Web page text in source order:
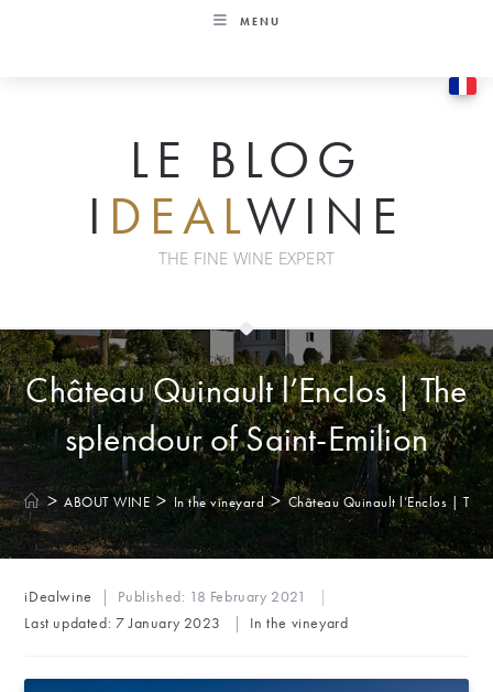
MENU
LE BLOG
I DEALWINE
THE FINE WINE EXPERT
Château Quinault l’Enclos | The
splendour of Saint-Emilion
> ABOUT WINE > In the vineyard > Château Quinault l’Enclos | The
Post
author:
iDealwine Published: 18 February 2021
Last updated: 7 January 2023
Post
In the vineyard